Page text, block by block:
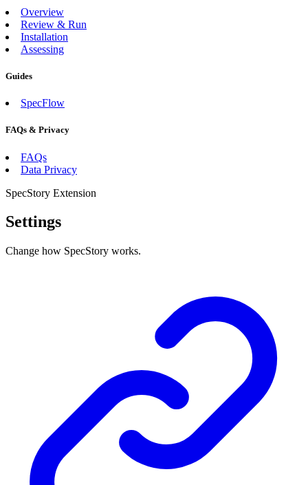
Overview
Review & Run
Installation
Assessing
Guides
SpecFlow
FAQs & Privacy
FAQs
Data Privacy
SpecStory Extension
Settings
Change how SpecStory works.